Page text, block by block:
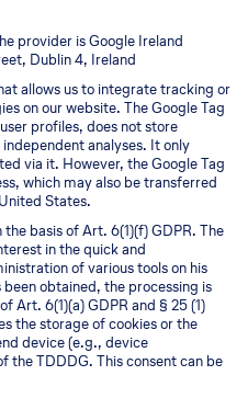
provider is Google Ireland
Dublin 4, Ireland
allows us to integrate tracking or
on our website. The Google Tag
profiles, does not store
analyses. It only
via it. However, the Google Tag
which may also be transferred
States.
basis of Art. 6(1)(f) GDPR. The
in the quick and
of various tools on his
obtained, the processing is
Art. 6(1)(a) GDPR and § 25 (1)
the storage of cookies or the
device (e.g., device
the TDDDG. This consent can be